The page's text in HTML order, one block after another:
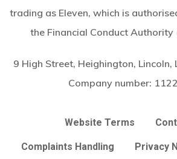
trading as Eleven, which is
the Financial Conduct Authority
9 High Street, Heighington, Lincoln,
Company number:
Website Terms
Complaints Handling Privacy